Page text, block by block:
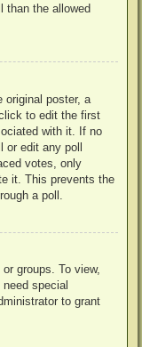
than the allowed
original poster, a
to edit the first
with it. If no
or edit any poll
votes, only
it. This prevents the
a poll.
groups. To view,
special
to grant